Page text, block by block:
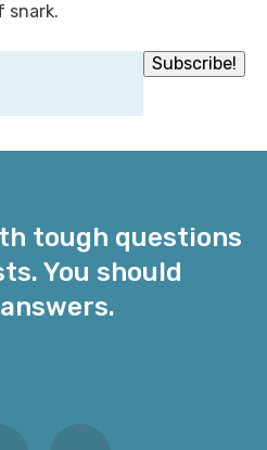
snark.
Subscribe!
tough questions
You should